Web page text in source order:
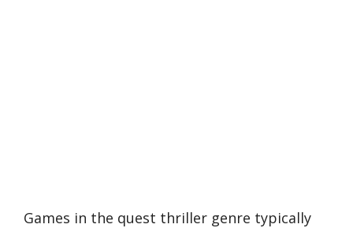
Games in the quest thriller genre typically